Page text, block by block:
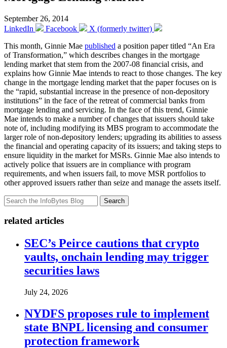
September 26, 2014
LinkedIn
Facebook
X (formerly twitter)
This month, Ginnie Mae published a position paper titled “An Era
of Transformation,” which describes changes in the mortgage
lending market that stem from the 2007-08 financial crisis, and
explains how Ginnie Mae intends to react to those changes. The key
change in the mortgage lending market that the paper focuses on is
the “rapid, substantial increase in the presence of non-depository
institutions” in the face of the retreat of commercial banks from
mortgage lending and servicing. In the face of this trend, Ginnie
Mae intends to make a number of changes that issuers should take
note of, including modifying its MBS program to accommodate the
larger role of non-depository lenders; upgrading its abilities to assess
the financial and operating capacity of its issuers; and taking steps to
ensure liquidity in the market for MSRs. Ginnie Mae also intends to
actively police that issuers are in compliance with program
requirements, and when issuers fail, to move MSR portfolios to
other approved issuers rather than seize and manage the assets itself.
Search
related articles
SEC’s Peirce cautions that crypto
vaults, onchain lending may trigger
securities laws
July 24, 2026
NYDFS proposes rule to implement
state BNPL licensing and consumer
protection framework